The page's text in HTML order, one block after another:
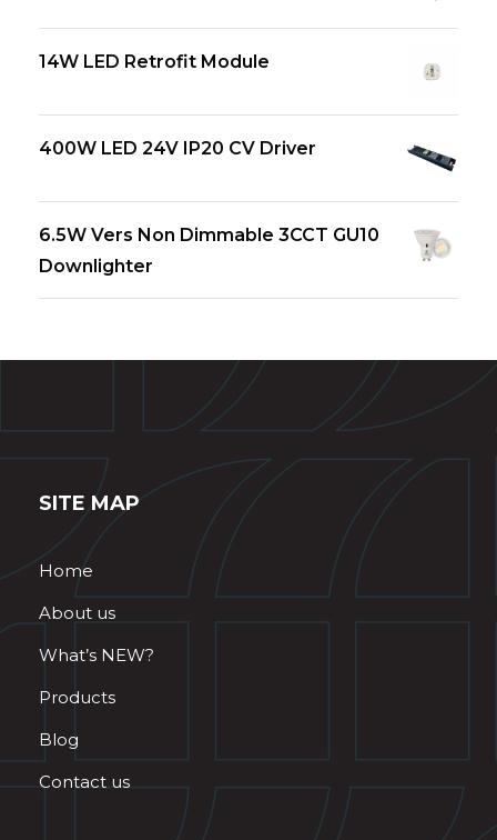
14W LED Retrofit Module
400W LED 24V IP20 CV Driver
6.5W Vers Non Dimmable 3CCT GU10
Downlighter
SITE MAP
Home
About us
What’s NEW?
Products
Blog
Contact us